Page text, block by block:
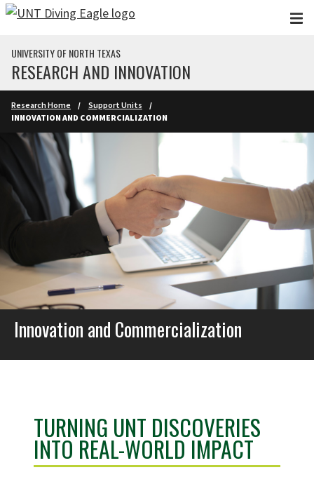
Skip to main content
UNIVERSITY OF NORTH TEXAS
RESEARCH AND INNOVATION
Research Home
Support Units
INNOVATION AND COMMERCIALIZATION
Innovation and Commercialization
TURNING UNT DISCOVERIES
INTO REAL-WORLD IMPACT